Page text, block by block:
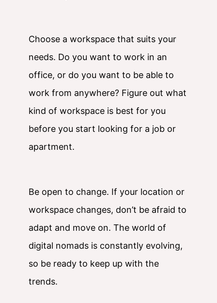
Choose a workspace that suits your
needs. Do you want to work in an
office, or do you want to be able to
work from anywhere? Figure out what
kind of workspace is best for you
before you start looking for a job or
apartment.
Be open to change. If your location or
workspace changes, don’t be afraid to
adapt and move on. The world of
digital nomads is constantly evolving,
so be ready to keep up with the
trends.